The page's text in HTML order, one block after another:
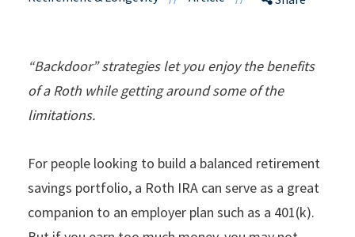
“Backdoor” strategies let you enjoy the benefits
of a Roth while getting around some of the
limitations.
For people looking to build a balanced retirement
savings portfolio, a Roth IRA can serve as a great
companion to an employer plan such as a 401(k).